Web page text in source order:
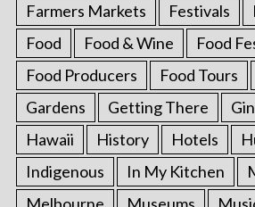
Farmers Markets
Festivals
Food
Food & Wine
Food
Food Producers
Food Tours
Gardens
Getting There Gin
Hawaii
History Hotels
Indigenous
In My Kitchen